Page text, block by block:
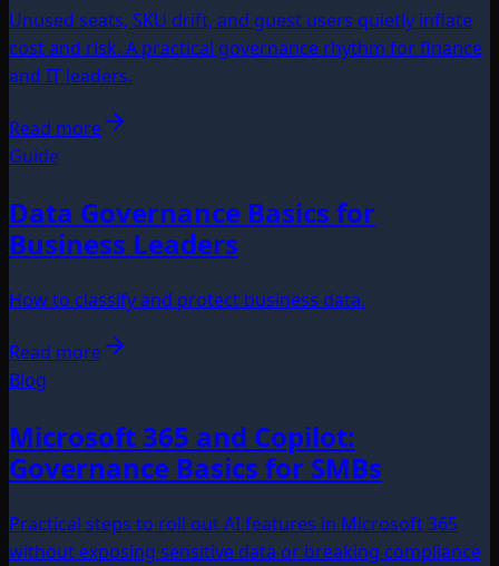
Unused seats, SKU drift, and guest users quietly inflate
cost and risk. A practical governance rhythm for finance
and IT leaders.
Read more
Guide
Data Governance Basics for
Business Leaders
How to classify and protect business data.
Read more
Blog
Microsoft 365 and Copilot:
Governance Basics for SMBs
Practical steps to roll out AI features in Microsoft 365
without exposing sensitive data or breaking compliance